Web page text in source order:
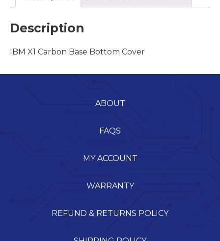
Description
IBM X1 Carbon Base Bottom Cover
ABOUT
FAQS
MY ACCOUNT
WARRANTY
REFUND & RETURNS POLICY